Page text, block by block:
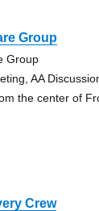
Group
Group
AA
the center of
Crew